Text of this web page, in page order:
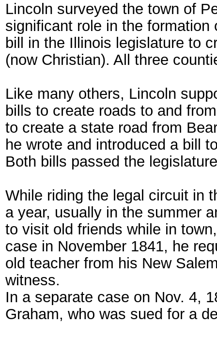
Lincoln surveyed the town of
significant role in the
bill in the Illinois legislature to
(now Christian). All three
Like many others, Lincoln
bills to create roads to and
to create a state road from
he wrote and introduced a bill
Both bills passed the
While riding the legal circuit in
a year, usually in the summer
to visit old friends while in
case in November 1841, he
old teacher from his New
witness.
In a separate case on Nov. 4,
Graham, who was sued for a